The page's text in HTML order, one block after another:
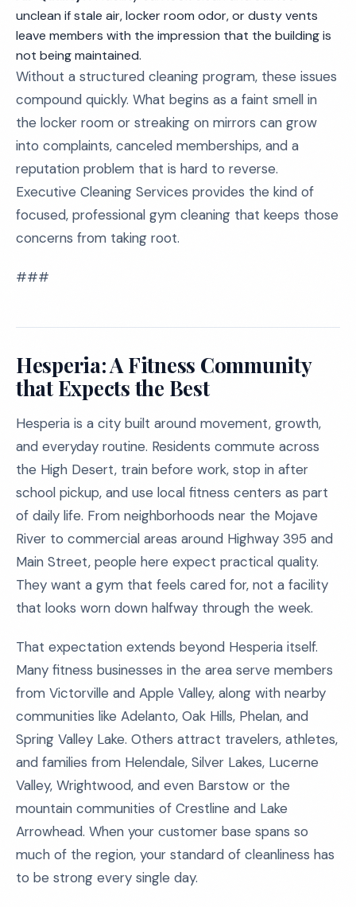
unclean if stale air, locker room odor, or dusty vents
leave members with the impression that the building is
not being maintained.
Without a structured cleaning program, these issues
compound quickly. What begins as a faint smell in
the locker room or streaking on mirrors can grow
into complaints, canceled memberships, and a
reputation problem that is hard to reverse.
Executive Cleaning Services provides the kind of
focused, professional gym cleaning that keeps those
concerns from taking root.
###
Hesperia: A Fitness Community
that Expects the Best
Hesperia is a city built around movement, growth,
and everyday routine. Residents commute across
the High Desert, train before work, stop in after
school pickup, and use local fitness centers as part
of daily life. From neighborhoods near the Mojave
River to commercial areas around Highway 395 and
Main Street, people here expect practical quality.
They want a gym that feels cared for, not a facility
that looks worn down halfway through the week.
That expectation extends beyond Hesperia itself.
Many fitness businesses in the area serve members
from Victorville and Apple Valley, along with nearby
communities like Adelanto, Oak Hills, Phelan, and
Spring Valley Lake. Others attract travelers, athletes,
and families from Helendale, Silver Lakes, Lucerne
Valley, Wrightwood, and even Barstow or the
mountain communities of Crestline and Lake
Arrowhead. When your customer base spans so
much of the region, your standard of cleanliness has
to be strong every single day.